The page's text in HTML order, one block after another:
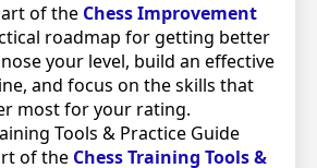
of the Chess Improvement
roadmap for getting better
your level, build an effective
and focus on the skills that
most for your rating.
Tools & Practice Guide
of the Chess Training Tools &